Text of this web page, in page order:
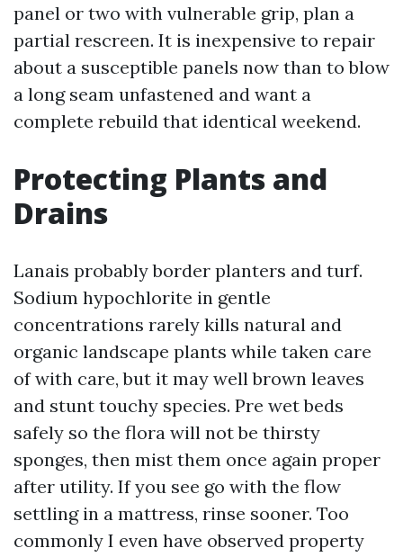
panel or two with vulnerable grip, plan a
partial rescreen. It is inexpensive to repair
about a susceptible panels now than to blow
a long seam unfastened and want a
complete rebuild that identical weekend.
Protecting Plants and
Drains
Lanais probably border planters and turf.
Sodium hypochlorite in gentle
concentrations rarely kills natural and
organic landscape plants while taken care
of with care, but it may well brown leaves
and stunt touchy species. Pre wet beds
safely so the flora will not be thirsty
sponges, then mist them once again proper
after utility. If you see go with the flow
settling in a mattress, rinse sooner. Too
commonly I even have observed property